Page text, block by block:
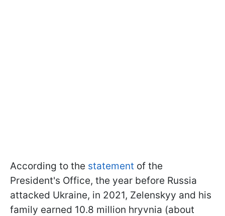
According to the statement of the
President's Office, the year before Russia
attacked Ukraine, in 2021, Zelenskyy and his
family earned 10.8 million hryvnia (about